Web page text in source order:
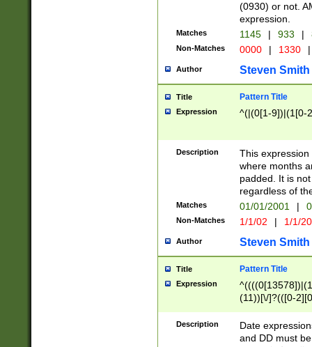
(0930) or not.
expression.
Matches 1145 | 933 |
Non-Matches 0000 | 1330 |
Author Steven Smith
Title Pattern Title
Expression ^(|(0[1-9])|(1[0-
Description
This
where months
padded. It is
regardless of
Matches 01/01/2001 |
Non-Matches 1/1/02 | 1/1/
Author Steven Smith
Title Pattern Title
Expression
(11))[\/]?(([0-
Description
Date
and DD must